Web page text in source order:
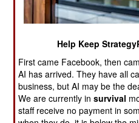
time around the attacks,
websites and trying to
attacks) were more intense.
Moslems far from the
acquired some hacking
nations have lower
and Internet experts, that
year. More worrisome to
Help Keep
First came Facebook, then
AI has arrived. They have all
business, but AI may be the
We are currently insurvival
staff receive no payment in